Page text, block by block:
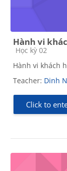
Hành vi
Course category
Học kỳ 02
Hành vi khách
Teacher: Dinh
Click to